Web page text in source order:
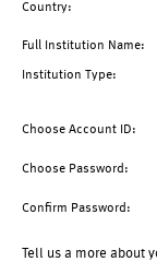
Country:
Full Institution Name:
Institution Type:
Choose Account ID:
Choose Password:
Confirm Password:
Tell us a more about